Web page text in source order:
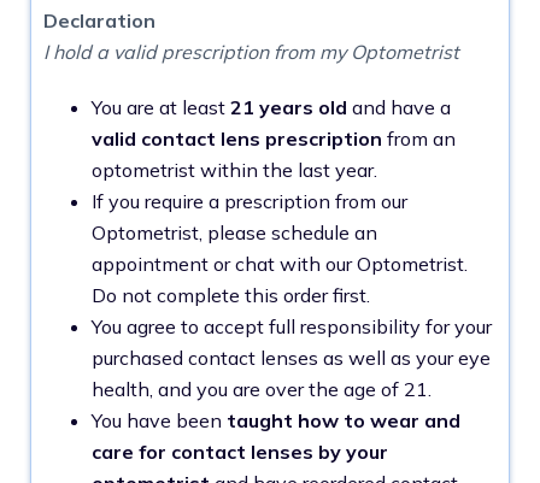
Declaration
I hold a valid prescription from my Optometrist
You are at least 21 years old and have a
valid contact lens prescription from an
optometrist within the last year.
If you require a prescription from our
Optometrist, please schedule an
appointment or chat with our Optometrist.
Do not complete this order first.
You agree to accept full responsibility for your
purchased contact lenses as well as your eye
health, and you are over the age of 21.
You have been taught how to wear and
care for contact lenses by your